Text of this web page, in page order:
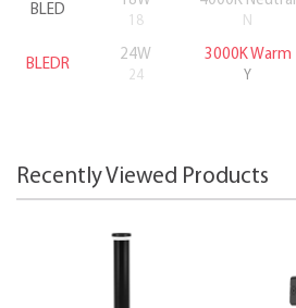
BLED
18 N
BLEDR
24W
24
3000K Warm
Y
Recently Viewed Products